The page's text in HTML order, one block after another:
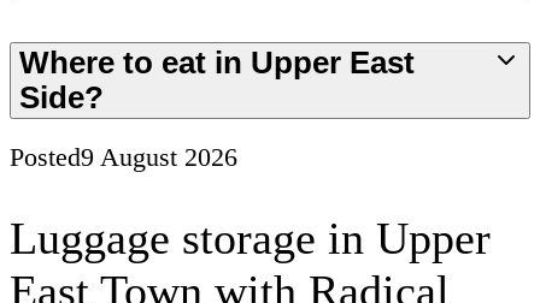
Where to eat in Upper East
Side?
Posted9 August 2026
Luggage storage in Upper
East Town with Radical